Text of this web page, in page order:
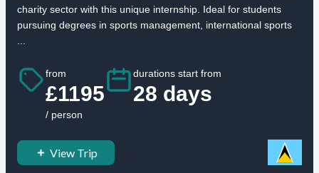
charity sector with this unique internship. Ideal for students
pursuing degrees in sports management, international sports
from
£1195
/ person
durations start from
28 days
View Trip